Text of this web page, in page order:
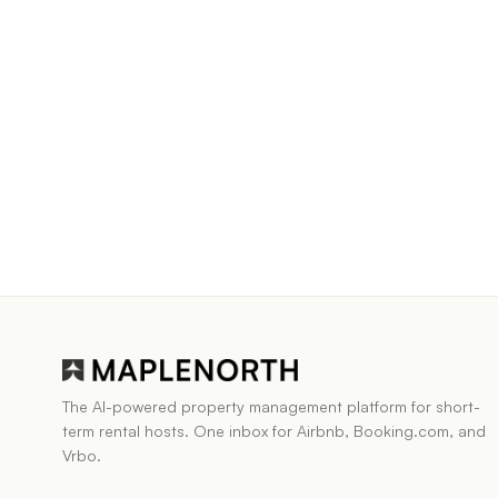
The AI-powered property management platform for short-
term rental hosts. One inbox for Airbnb, Booking.com, and
Vrbo.